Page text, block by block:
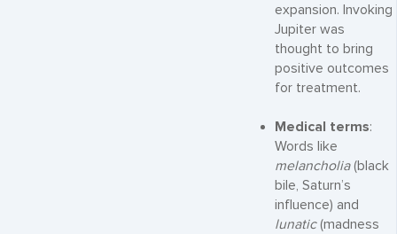
expansion. Invoking
Jupiter was
thought to bring
positive outcomes
for treatment.
Medical terms:
Words like
melancholia(black
bile, Saturn’s
influence) and
lunatic(madness